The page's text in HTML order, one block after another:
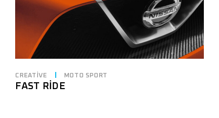
CREATIVE MOTO SPORT
FAST RIDE